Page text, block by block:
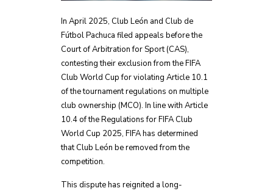
In April 2025, Club León and Club de
Fútbol Pachuca filed appeals before the
Court of Arbitration for Sport (CAS),
contesting their exclusion from the FIFA
Club World Cup for violating Article 10.1
of the tournament regulations on multiple
club ownership (MCO). In line with Article
10.4 of the Regulations for FIFA Club
World Cup 2025, FIFA has determined
that Club León be removed from the
competition.
This dispute has reignited a long-